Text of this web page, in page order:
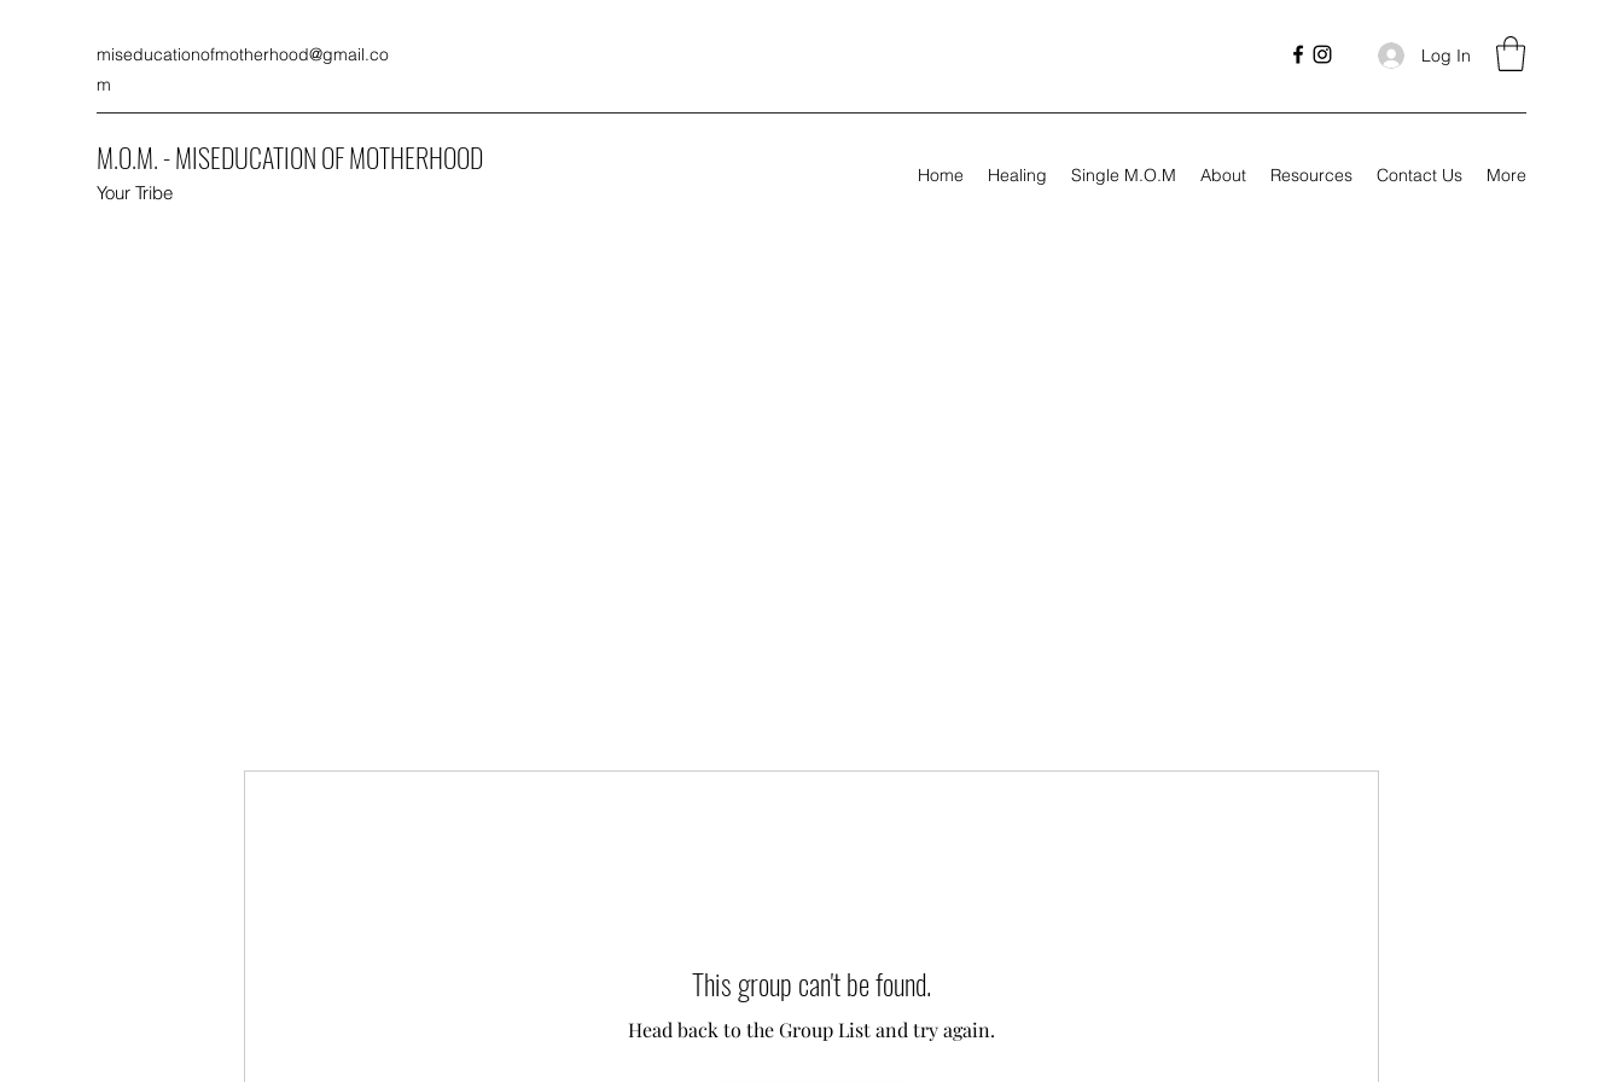
miseducationofmotherhood@gmail.co
m
Log In
M.O.M. - MISEDUCATION OF MOTHERHOOD
Your Tribe
Home Healing Single M.O.M About Resources Contact Us More
This group can't be found.
Head back to the Group List and try again.